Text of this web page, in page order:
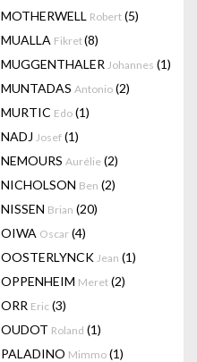
MOTHERWELL Robert (5)
MUALLA Fikret(8)
MUGGENTHALER Johannes (1)
MUNTADAS Antonio (2)
MURTIC Edo (1)
NADJ Josef (1)
NEMOURS Aurélie (2)
NICHOLSON Ben (2)
NISSEN Brian (20)
OIWA Oscar (4)
OOSTERLYNCK Jean (1)
OPPENHEIM Meret (2)
ORR Eric (3)
OUDOT Roland (1)
PALADINO Mimmo (1)